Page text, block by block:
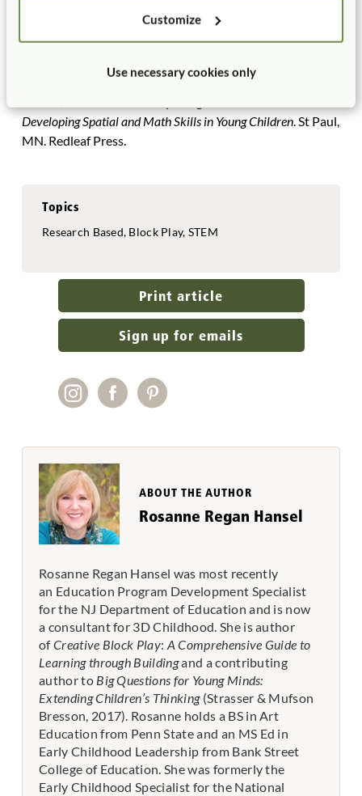
Customize
Use necessary cookies only
Baltimore, MD: Brookes.©
Developing Spatial and Math Skills in Young Children . St Paul,
MN. Redleaf Press.
Topics
Research Based, Block Play, STEM
Print article
Sign up for emails
ABOUT THE AUTHOR
Rosanne Regan Hansel
Rosanne Regan Hansel was most recently
an Education Program Development Specialist
for the NJ Department of Education and is now
a consultant for 3D Childhood . She is author
ofCreative Block Play: A Comprehensive Guide to
Learning through Buildingand a contributing
author to Big Questions for Young Minds:
Extending Children’s Thinking(Strasser & Mufson
Bresson, 2017). Rosanne holds a BS in Art
Education from Penn State and an MS Ed in
Early Childhood Leadership from Bank Street
College of Education. She was formerly the
Early Childhood Specialist for the National